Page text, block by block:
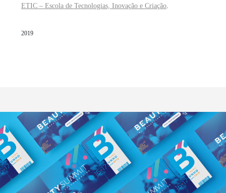
ETIC – Escola de Tecnologias, Inovação e Criação.
2019